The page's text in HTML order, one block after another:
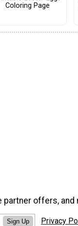
Coloring Page
offers, and
Sign Up Privacy